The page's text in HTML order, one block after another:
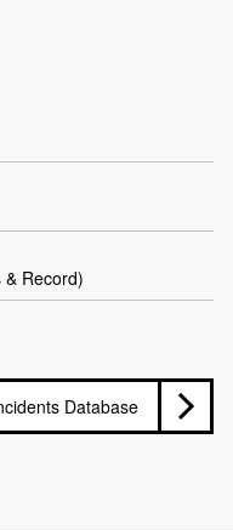
Record)
Database